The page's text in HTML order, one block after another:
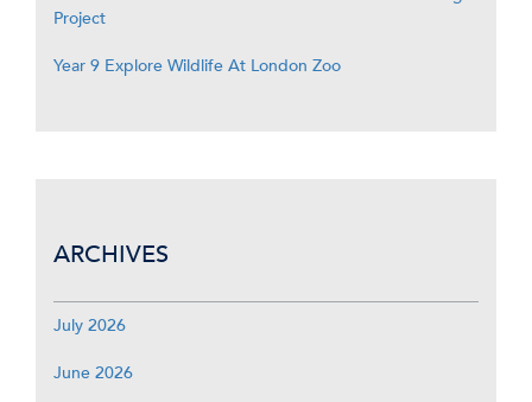
Project
Year 9 Explore Wildlife At London Zoo
ARCHIVES
July 2026
June 2026